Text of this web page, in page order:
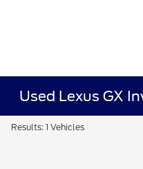
Used Lexus GX
Results: 1 Vehicles